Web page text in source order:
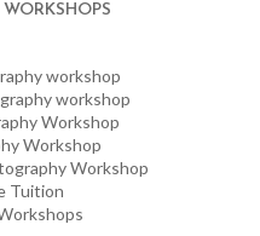
workshop
workshop
Workshop
Workshop
Workshop
Tuition